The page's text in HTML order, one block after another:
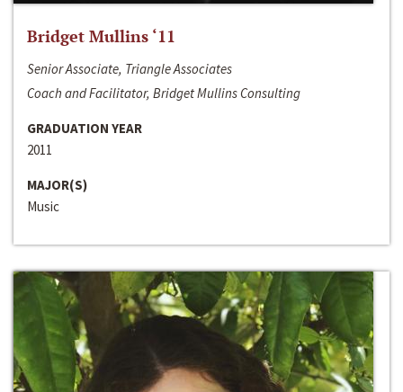
Bridget Mullins ‘11
Senior Associate, Triangle Associates
Coach and Facilitator, Bridget Mullins Consulting
GRADUATION YEAR
2011
MAJOR(S)
Music